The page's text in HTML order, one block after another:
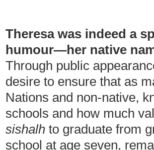
Theresa was indeed a
humour—her native
Through public
desire to ensure that as
Nations and non-native,
schools and how much
sishalh to graduate from
school at age seven,